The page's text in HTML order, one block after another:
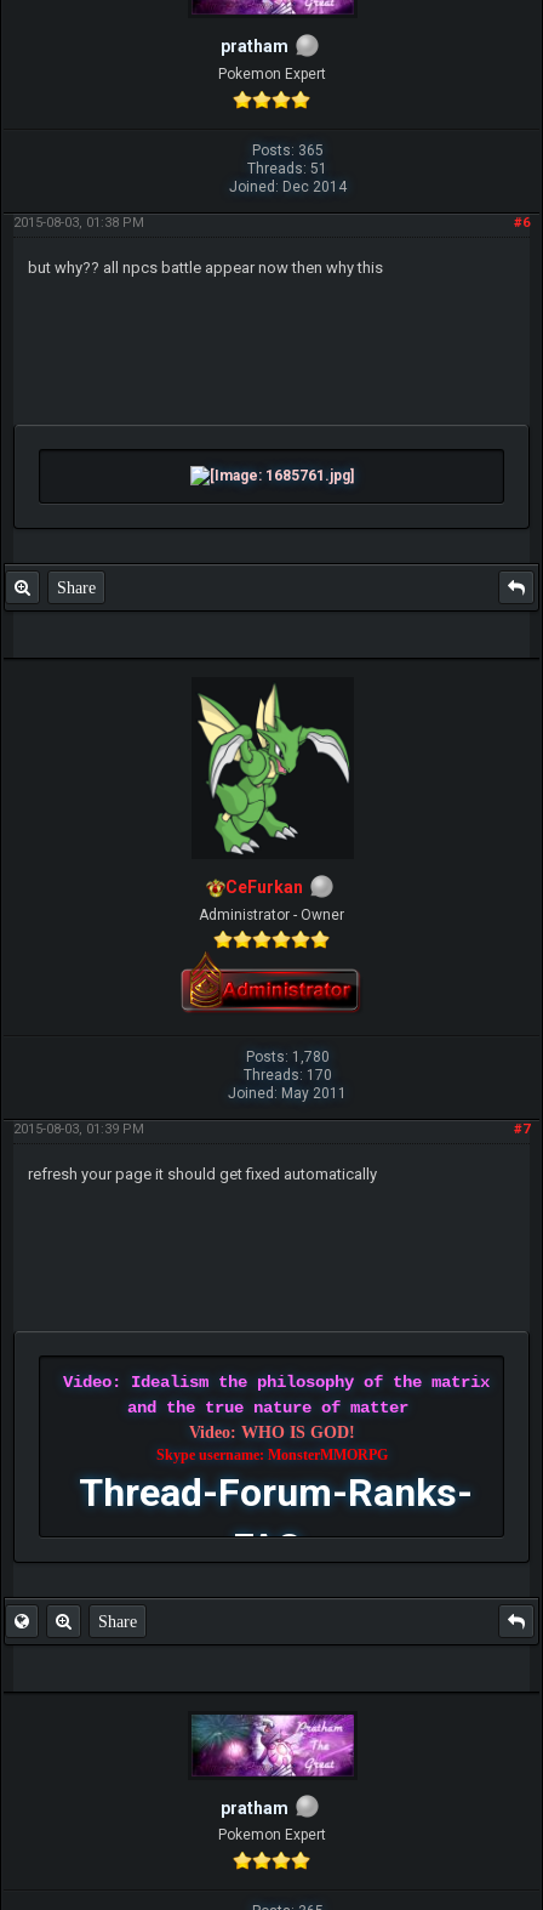
pratham
Pokemon Expert
Posts: 365
Threads: 51
Joined: Dec 2014
#6
2015-08-03, 01:38 PM
but why?? all npcs battle appear now then why this
Share
CeFurkan
Administrator - Owner
Posts: 1,780
Threads: 170
Joined: May 2011
#7
2015-08-03, 01:39 PM
refresh your page it should get fixed automatically
Video: Idealism the philosophy of the matrix
and the true nature of matter
Video: WHO IS GOD!
Skype username: MonsterMMORPG
Thread-Forum-Ranks-
FAQ
Share
pratham
Pokemon Expert